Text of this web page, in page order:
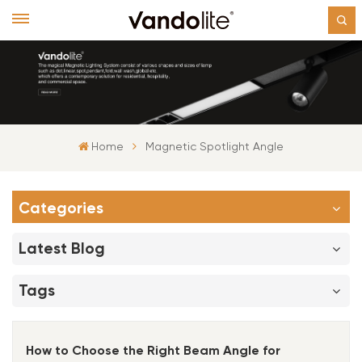
Home Magnetic Spotlight Angle
Categories
Latest Blog
Tags
How to Choose the Right Beam Angle for